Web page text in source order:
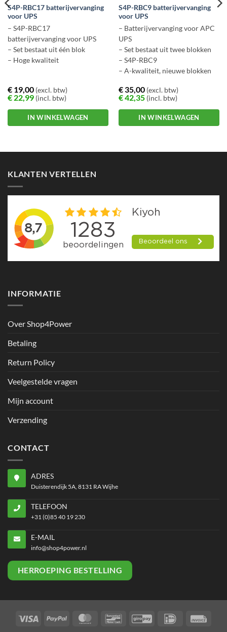
S4P-RBC17 batterijvervanging
voor UPS
– S4P-RBC17
batterijvervanging voor UPS
– Set bestaat uit één blok
– Hoge kwaliteit
€19,00(excl. btw)
€22,99(incl. btw)
IN WINKELWAGEN
S4P-RBC9 batterijvervanging
voor UPS
– Batterijvervanging voor APC
UPS
– Set bestaat uit twee blokken
– S4P-RBC9
– A-kwaliteit, nieuwe blokken
€35,00(excl. btw)
€42,35(incl. btw)
IN WINKELWAGEN
KLANTEN VERTELLEN
INFORMATIE
Over Shop4Power
Betaling
Return Policy
Veelgestelde vragen
Mijn account
Verzending
CONTACT
ADRES
Duisterendijk 5A, 8131 RA Wijhe
TELEFOON
+31 (0)85 40 19 230
E-MAIL
info@shop4power.nl
HERROEPING BESTELLING
Visa PayPal MasterCardBancontactGiroPay IDeal